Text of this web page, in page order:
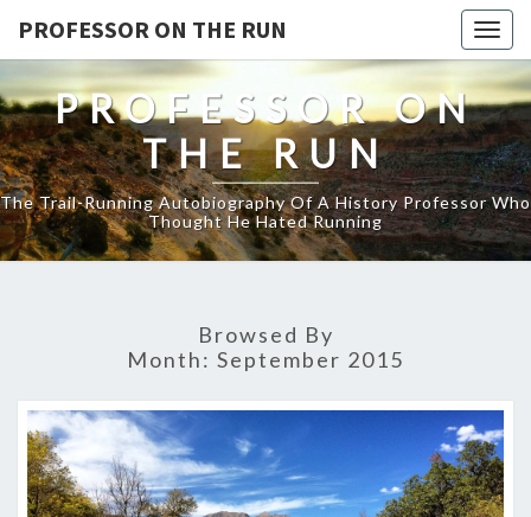
PROFESSOR ON THE RUN
PROFESSOR ON
THE RUN
The Trail-Running Autobiography Of A History Professor Who
Thought He Hated Running
Browsed By
Month: September 2015